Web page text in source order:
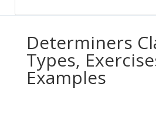
Determiners
Types,
Examples